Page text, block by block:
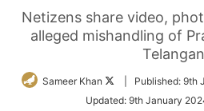
Netizens share video,
alleged mishandling of
Sameer Khan
Follow
Twitter
Published: 9th
Updated: 9th January